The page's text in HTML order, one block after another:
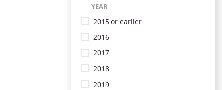
YEAR
2015 or earlier
2016
2017
2018
2019